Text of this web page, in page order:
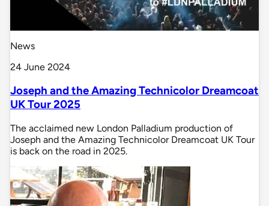
News
24 June 2024
Joseph and the Amazing Technicolor Dreamcoat
UK Tour 2025
The acclaimed new London Palladium production of
Joseph and the Amazing Technicolor Dreamcoat UK Tour
is back on the road in 2025.